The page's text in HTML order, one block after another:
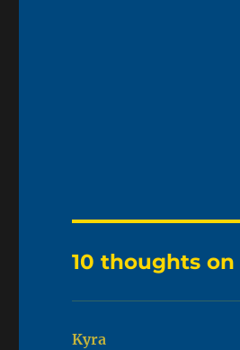
10 thoughts on
Kyra